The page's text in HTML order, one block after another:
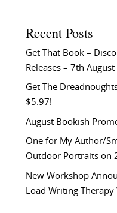
Recent Posts
Get That Book –
Releases – 7th August
Get The
$5.97!
August Bookish
One for My Author/
Outdoor Portraits on
New Workshop
Load Writing